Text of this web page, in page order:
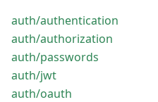
auth/authentication
auth/authorization
auth/passwords
auth/jwt
auth/oauth